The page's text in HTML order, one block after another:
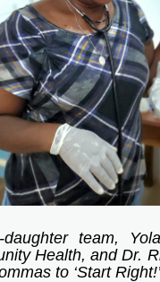
daughter team,
Health, and Dr.
to ‘Start Right!’